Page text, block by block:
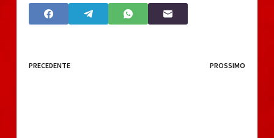
PRECEDENTE PROSSIMO